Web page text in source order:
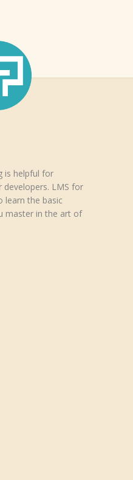
is helpful for
developers. LMS for
learn the basic
master in the art of